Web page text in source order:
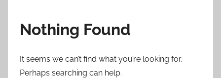
Nothing Found
It seems we can’t find what you’re looking for.
Perhaps searching can help.